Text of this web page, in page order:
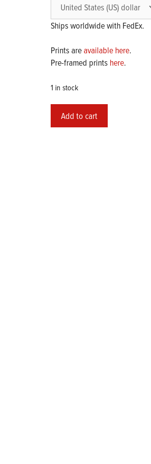
Ships worldwide with FedEx.
Prints areavailable here.
Pre-framed prints here.
1 in stock
Painting
Add to cart